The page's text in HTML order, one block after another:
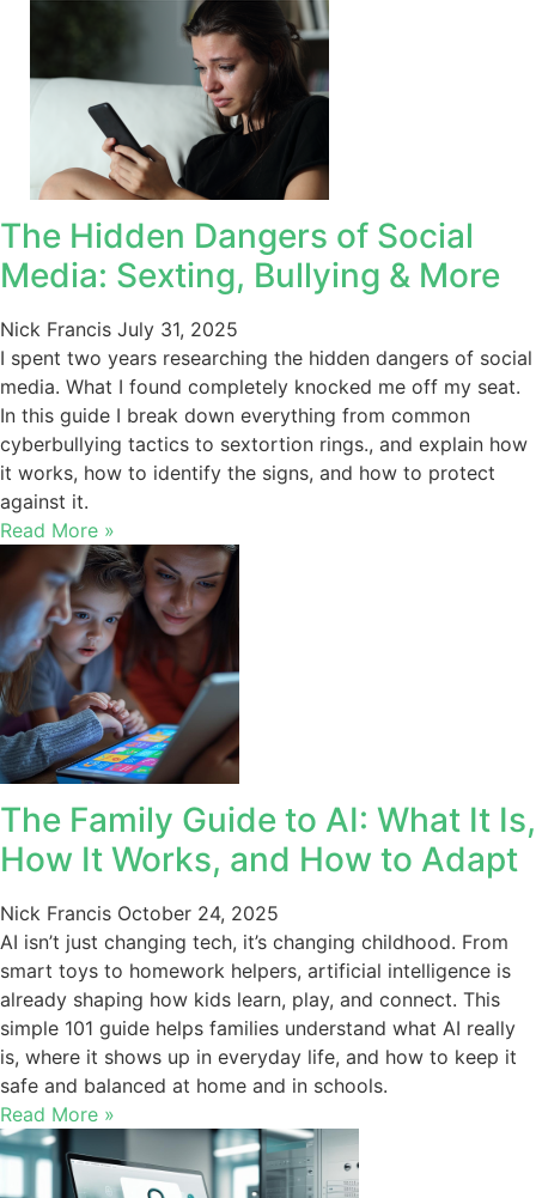
The Hidden Dangers of Social
Media: Sexting, Bullying & More
Nick Francis July 31, 2025
I spent two years researching the hidden dangers of social
media. What I found completely knocked me off my seat.
In this guide I break down everything from common
cyberbullying tactics to sextortion rings., and explain how
it works, how to identify the signs, and how to protect
against it.
Read More »
The Family Guide to AI: What It Is,
How It Works, and How to Adapt
Nick Francis October 24, 2025
AI isn’t just changing tech, it’s changing childhood. From
smart toys to homework helpers, artificial intelligence is
already shaping how kids learn, play, and connect. This
simple 101 guide helps families understand what AI really
is, where it shows up in everyday life, and how to keep it
safe and balanced at home and in schools.
Read More »